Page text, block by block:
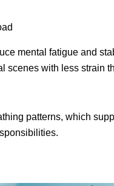
mental fatigue and
scenes with less
patterns, which